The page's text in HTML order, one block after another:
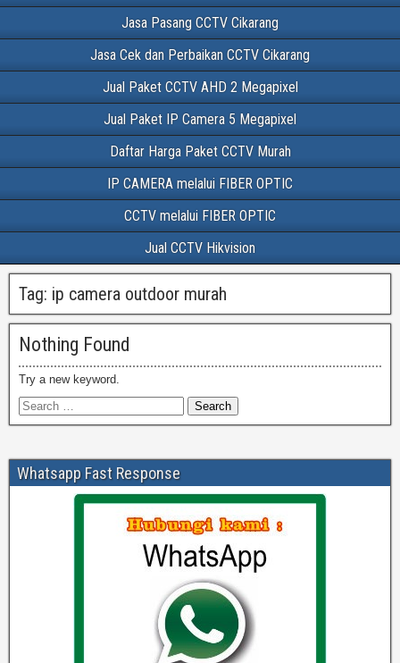
Jasa Pasang CCTV Cikarang
Jasa Cek dan Perbaikan CCTV Cikarang
Jual Paket CCTV AHD 2 Megapixel
Jual Paket IP Camera 5 Megapixel
Daftar Harga Paket CCTV Murah
IP CAMERA melalui FIBER OPTIC
CCTV melalui FIBER OPTIC
Jual CCTV Hikvision
Tag: ip camera outdoor murah
Nothing Found
Try a new keyword.
Whatsapp Fast Response